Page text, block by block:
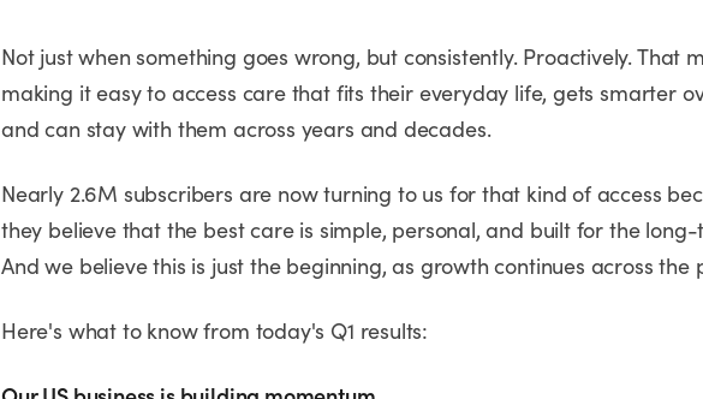
Not just when something goes wrong, but consistently. Proactively. That
making it easy to access care that fits their everyday life, gets smarter
and can stay with them across years and decades.
Nearly 2.6M subscribers are now turning to us for that kind of access
they believe that the best care is simple, personal, and built for the long-
And we believe this is just the beginning, as growth continues across the
Here's what to know from today's Q1 results: